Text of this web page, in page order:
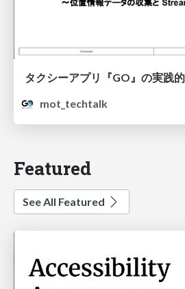
mot_techtalk
Featured
See All Featured